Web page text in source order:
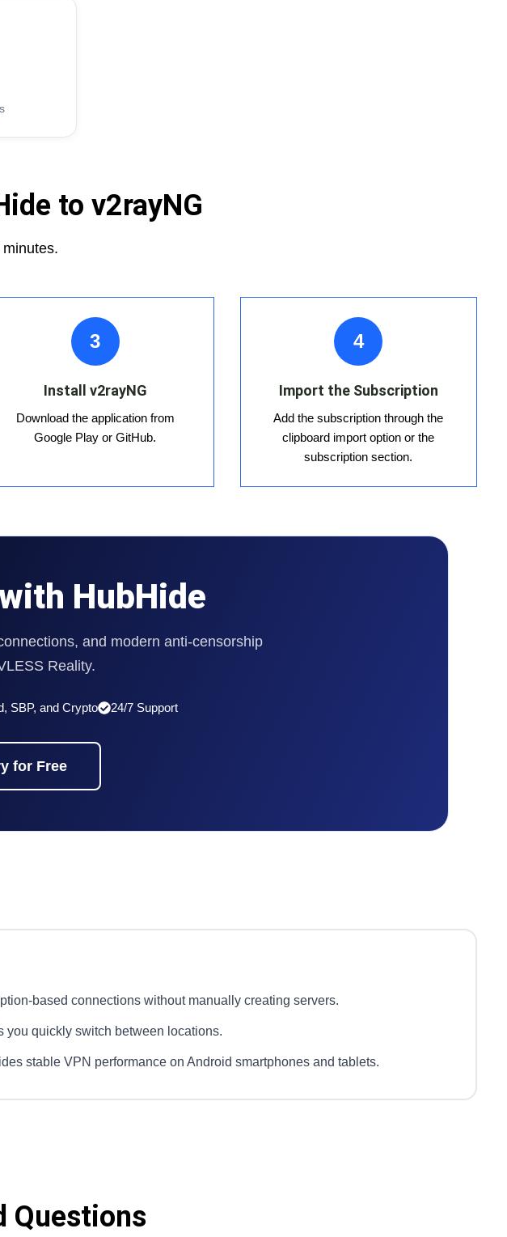
to v2rayNG
3
Install v2rayNG
Download the application from
Google Play or GitHub.
4
Import the Subscription
Add the subscription through the
clipboard import option or the
subscription section.
HubHide
and modern anti-censorship
Reality.
SBP, and Crypto 24/7 Support
for Free
based connections without manually creating servers.
you quickly switch between locations.
stable VPN performance on Android smartphones and tablets.
Questions